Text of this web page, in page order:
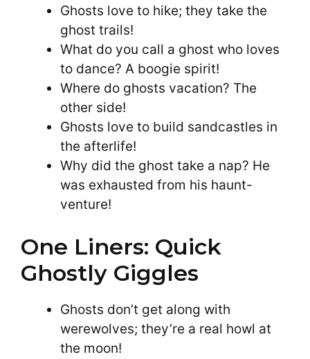
Ghosts love to hike; they take the
ghost trails!
What do you call a ghost who loves
to dance? A boogie spirit!
Where do ghosts vacation? The
other side!
Ghosts love to build sandcastles in
the afterlife!
Why did the ghost take a nap? He
was exhausted from his haunt-
venture!
One Liners: Quick
Ghostly Giggles
Ghosts don’t get along with
werewolves; they’re a real howl at
the moon!